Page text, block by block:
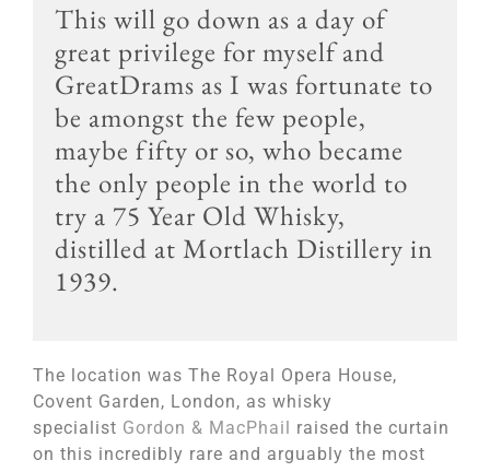
This will go down as a day of
great privilege for myself and
GreatDrams as I was fortunate to
be amongst the few people,
maybe fifty or so, who became
the only people in the world to
try a 75 Year Old Whisky,
distilled at Mortlach Distillery in
1939.
The location was The Royal Opera House,
Covent Garden, London, as whisky
specialist Gordon & MacPhail raised the curtain
on this incredibly rare and arguably the most